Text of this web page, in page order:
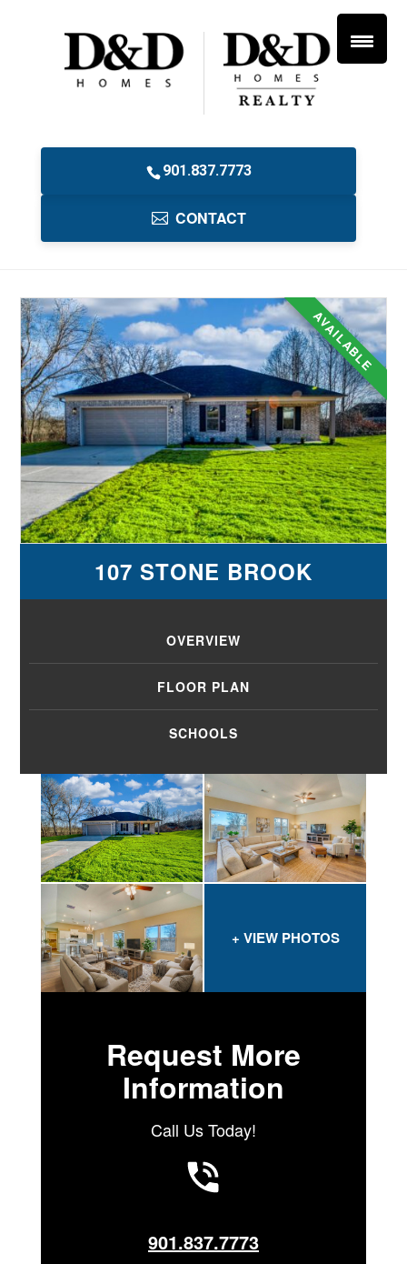
901.837.7773
CONTACT
AVAILABLE
107 STONE BROOK
OVERVIEW
FLOOR PLAN
SCHOOLS
Request More
Information
Call Us Today!
901.837.7773